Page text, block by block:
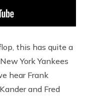
this has quite a
York Yankees
hear Frank
and Fred